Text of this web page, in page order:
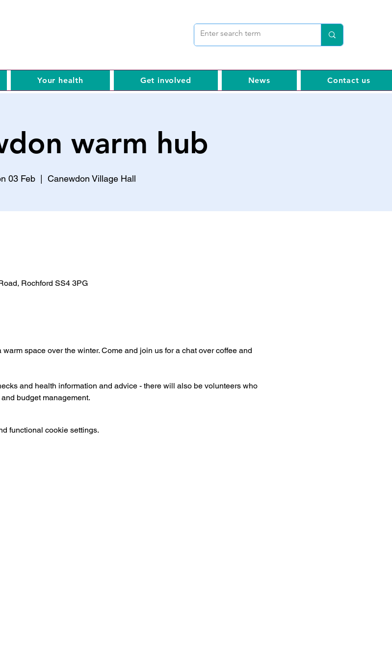
Your health Get involved News Contact us
warm hub
03 Feb Canewdon Village Hall
Rochford SS4 3PG
space over the winter. Come and join us for a chat over coffee and
and health information and advice - there will also be volunteers who
budget management.
functional cookie settings.